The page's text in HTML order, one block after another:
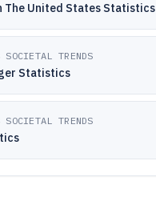
The United States Statistics
TRENDS
Statistics
TRENDS